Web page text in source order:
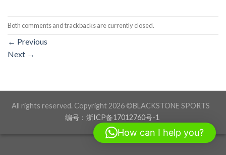
Both comments and trackbacks are currently closed.
← Previous
Next →
All rights reserved. Copyright 2026 ©BLACKSTONE SPORTS
编号：浙ICP备17012760号-1
How can I help you?